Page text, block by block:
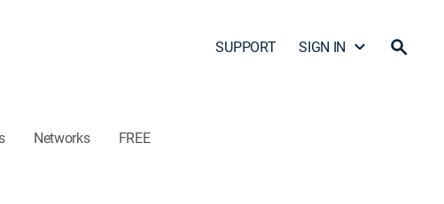
SUPPORT SIGN IN
Networks FREE